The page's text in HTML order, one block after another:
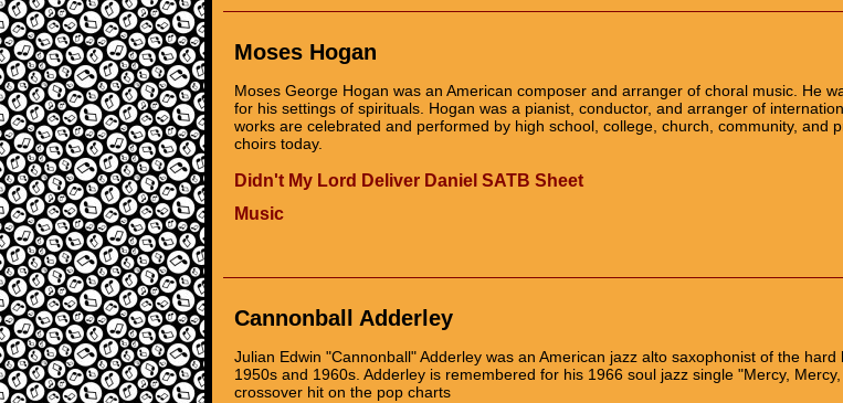
Moses Hogan
Moses George Hogan was an American composer and arranger of choral music. He
for his settings of spirituals. Hogan was a pianist, conductor, and arranger of
works are celebrated and performed by high school, college, church, community, and
choirs today.
Didn't My Lord Deliver Daniel SATB Sheet
Music
Cannonball Adderley
Julian Edwin "Cannonball" Adderley was an American jazz alto saxophonist of the hard
1950s and 1960s. Adderley is remembered for his 1966 soul jazz single "Mercy,
crossover hit on the pop charts